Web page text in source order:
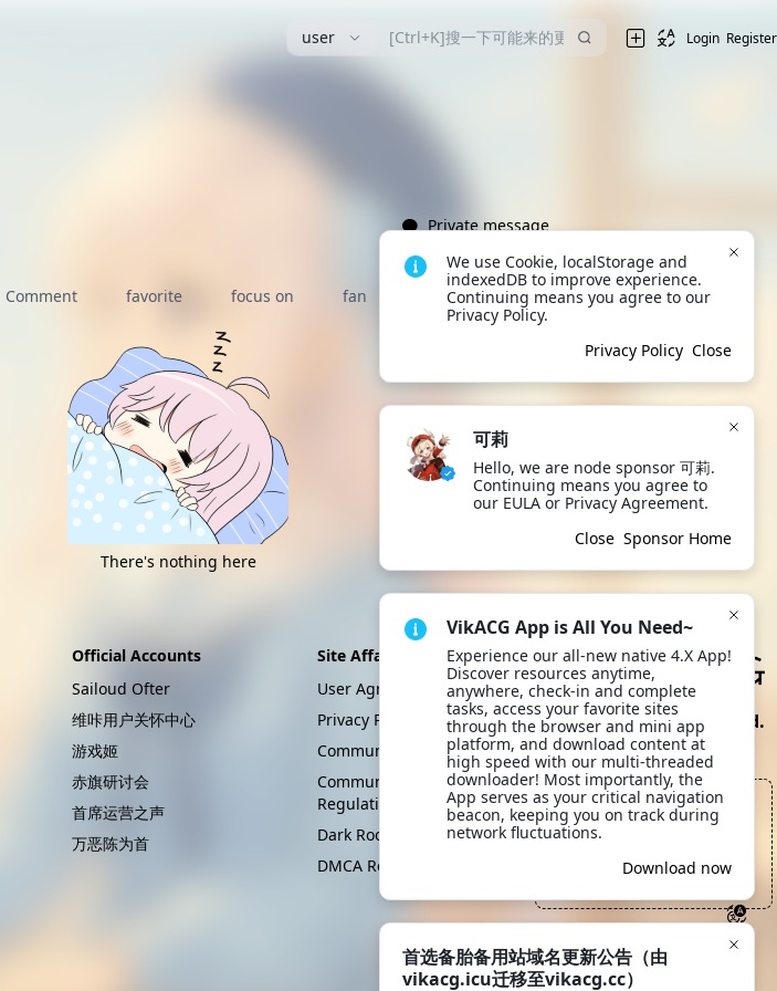
user Login Register
Private message
Comment favorite focus on fan
There's nothing here
Official Accounts
Sailoud Ofter
维咔用户关怀中心
游戏姬
赤旗研讨会
首席运营之声
万恶陈为首
Site Affairs
User Agreement
Privacy Policy
Community Convention
Community Management
Regulations
Dark Room
DMCA Report
Create By VikACG Pte. Ltd.
Click to learn more.
一个人，经过一生的勤奋学
习和努力工作，最终使自己
Scan to download
App
We use Cookie, localStorage and
indexedDB to improve experience.
Continuing means you agree to our
Privacy Policy.
Privacy Policy Close
可莉
Hello, we are node sponsor 可莉.
Continuing means you agree to
our EULA or Privacy Agreement.
Close Sponsor Home
VikACG App is All You Need~
Experience our all-new native 4.X App!
Discover resources anytime,
anywhere, check-in and complete
tasks, access your favorite sites
through the browser and mini app
platform, and download content at
high speed with our multi-threaded
downloader! Most importantly, the
App serves as your critical navigation
beacon, keeping you on track during
network fluctuations.
Download now
首选备胎备用站域名更新公告（由
vikacg.icu迁移至vikacg.cc）